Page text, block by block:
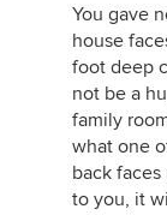
You gave
house
foot deep
not be a
family
what one
back
to you, it